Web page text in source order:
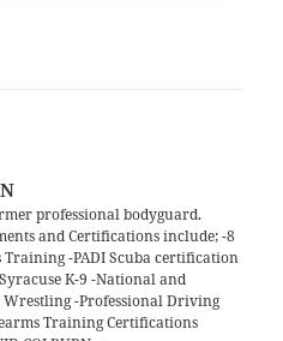
professional bodyguard.
and Certifications include; -8
-PADI Scuba certification
K-9 -National and
-Professional Driving
Training Certifications